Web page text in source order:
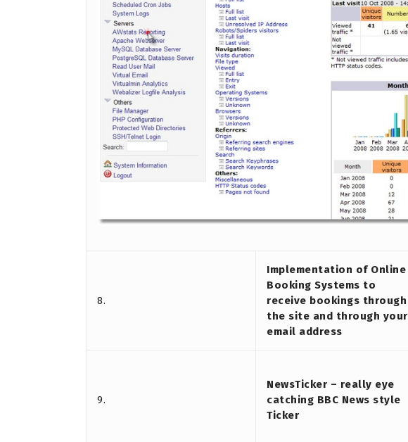
8.
Implementation of Online
Booking Systems to
receive bookings through
the site and through your
email address
9.
NewsTicker – really eye
catching BBC News style
Ticker